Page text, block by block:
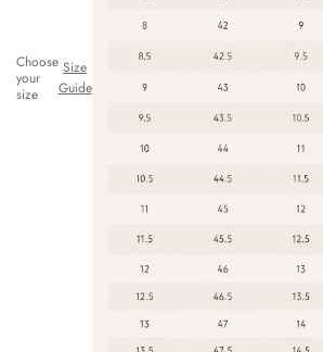
Choose
your
size
Size
Guide